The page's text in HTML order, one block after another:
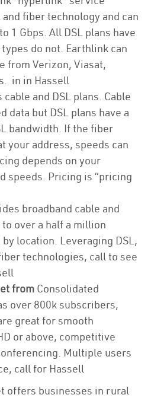
fiber technology and can
1 Gbps. All DSL plans have
do not. Earthlink can
from Verizon, Viasat,
in in Hassell
and DSL plans. Cable
data but DSL plans have a
bandwidth. If the fiber
your address, speeds can
depends on your
speeds. Pricing is “pricing
broadband cable and
over a half a million
location. Leveraging DSL,
technologies, call to see
from Consolidated
over 800k subscribers,
great for smooth
or above, competitive
Multiple users
call for Hassell
offers businesses in rural